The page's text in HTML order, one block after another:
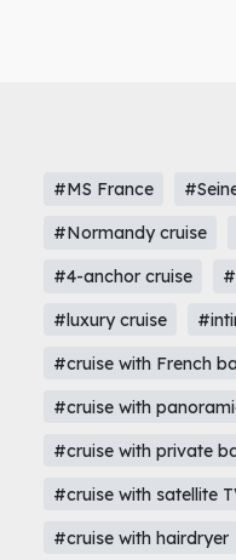
#MS France
#Normandy cruise
#4-anchor cruise
#luxury cruise
#cruise with French
#cruise with
#cruise with private
#cruise with satellite
#cruise with hairdryer